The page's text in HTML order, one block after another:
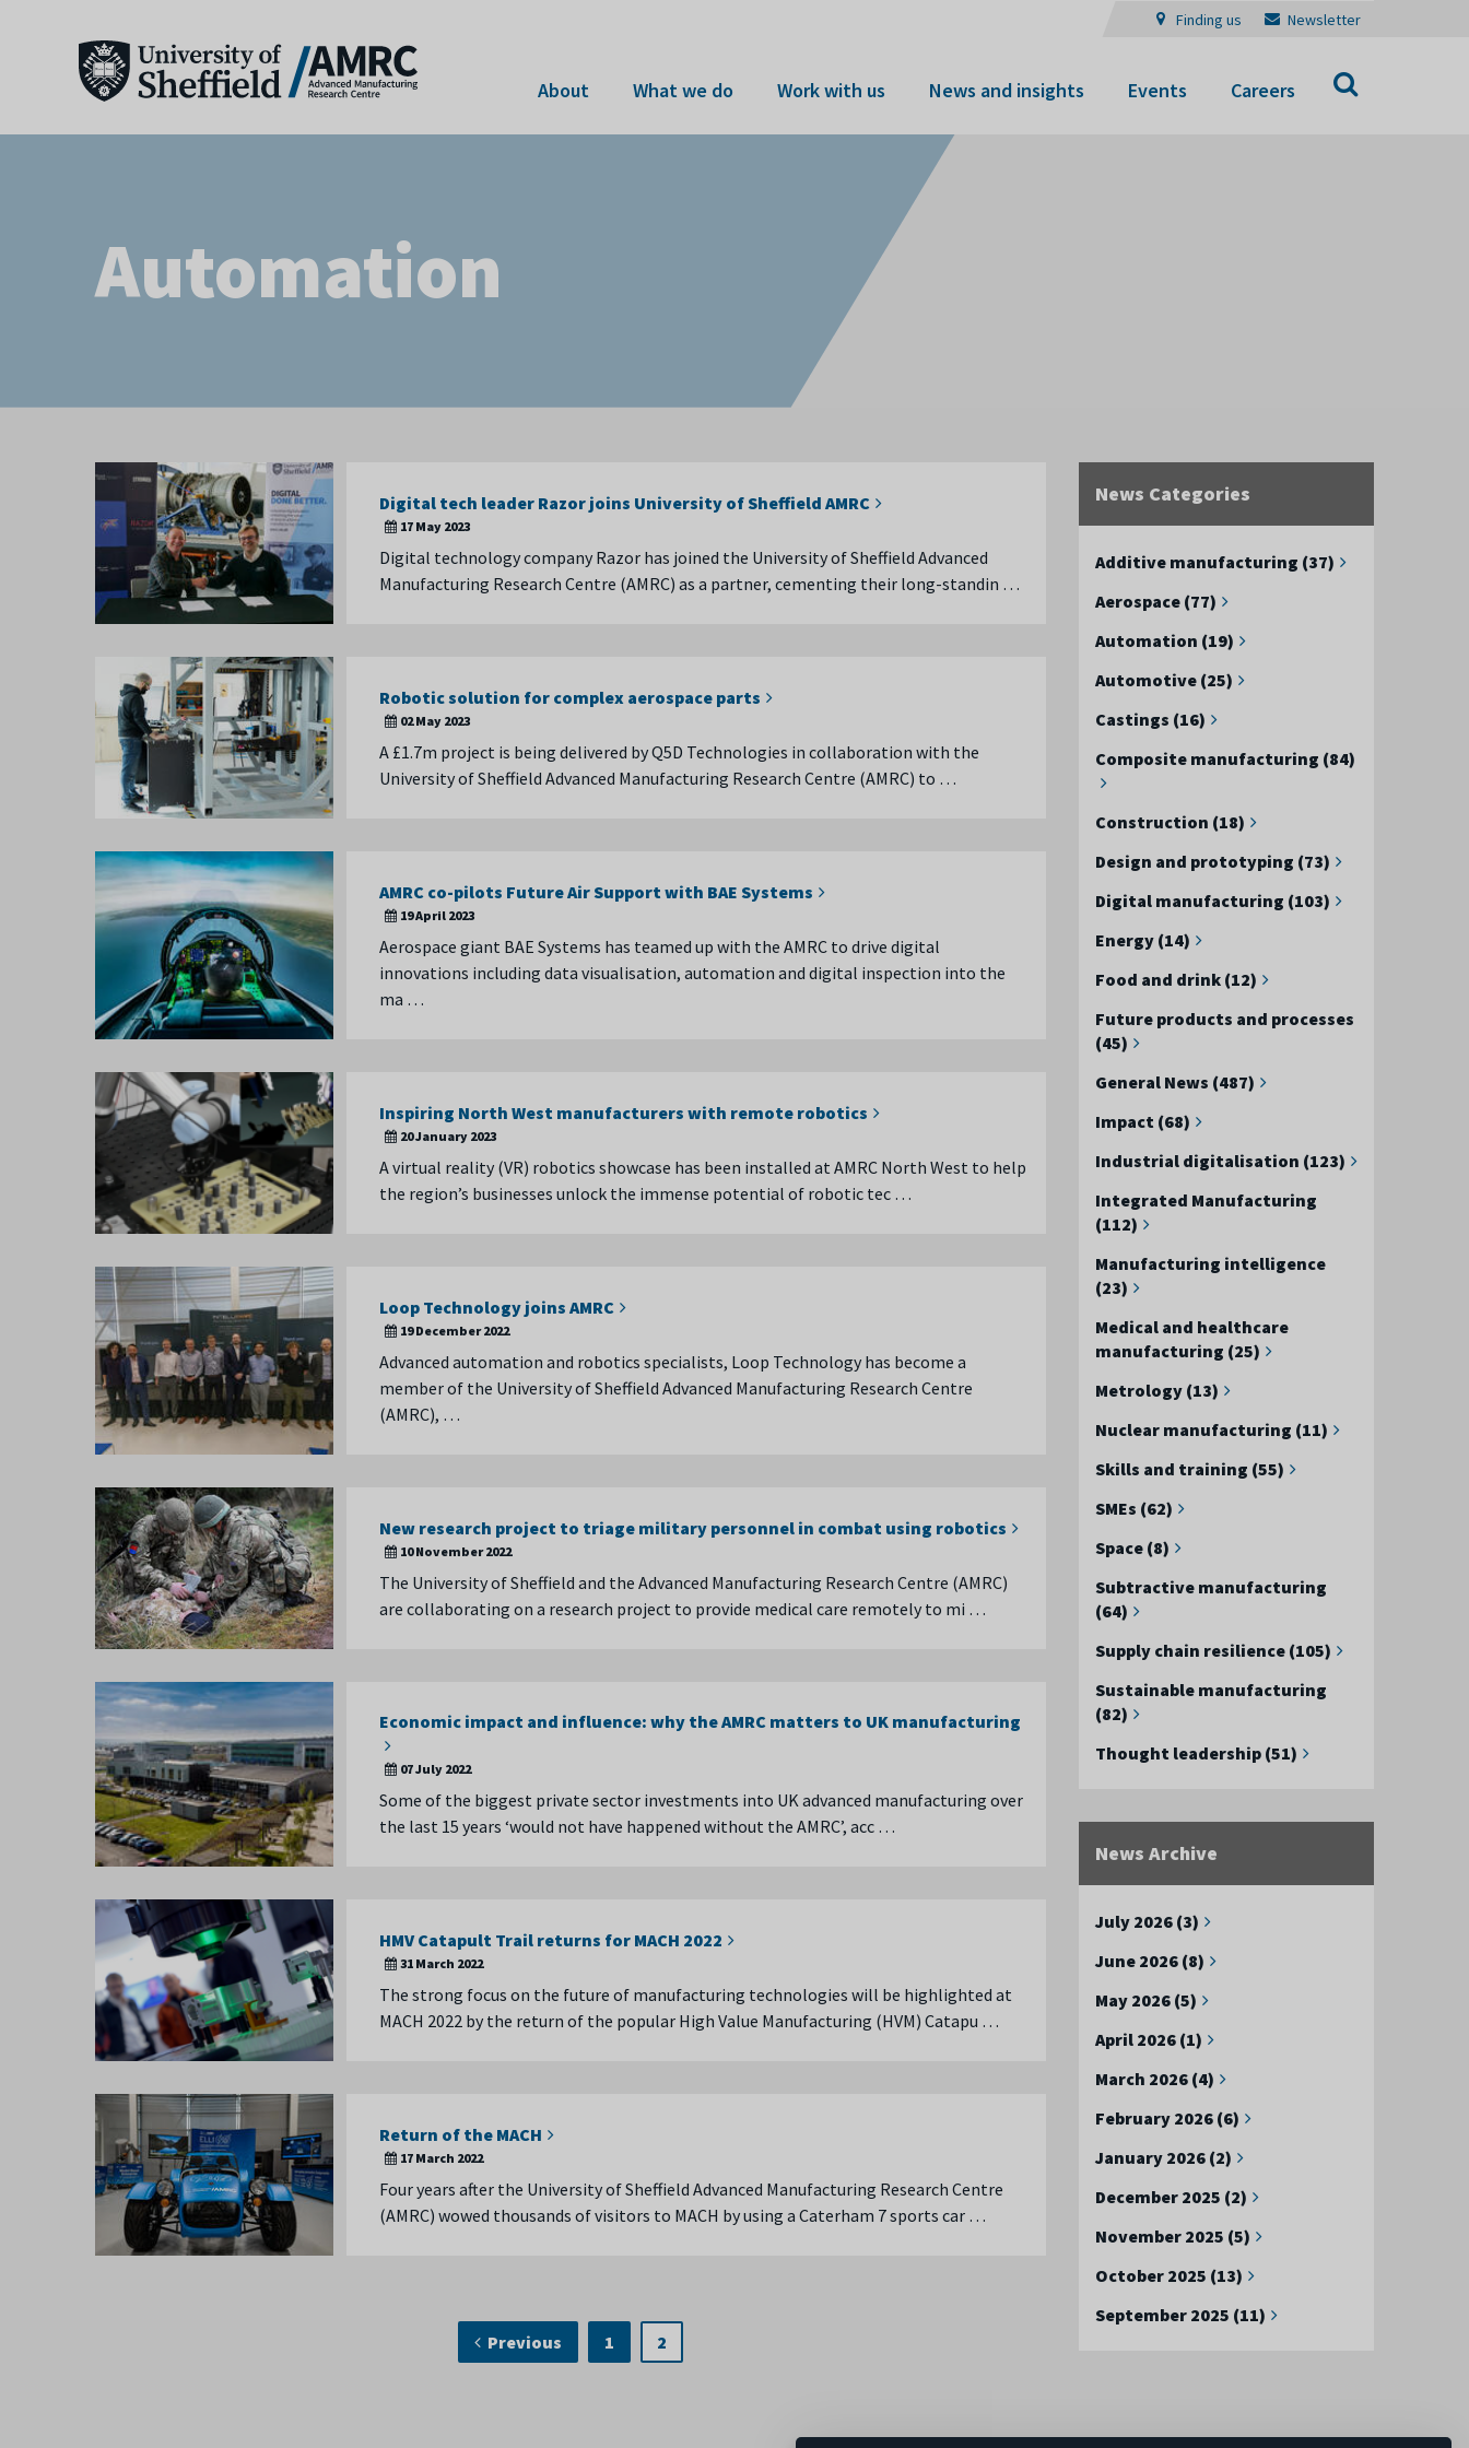
Finding us Newsletter
About What we do Work with us News and insights Events Careers
Automation
News Categories
Additive manufacturing (37)
Aerospace (77)
Automation (19)
Automotive (25)
Castings (16)
Composite manufacturing (84)
Construction (18)
Design and prototyping (73)
Digital manufacturing (103)
Energy (14)
Food and drink (12)
Future products and processes
(45)
General News (487)
Impact (68)
Industrial digitalisation (123)
Integrated Manufacturing
(112)
Manufacturing intelligence
(23)
Medical and healthcare
manufacturing (25)
Metrology (13)
Nuclear manufacturing (11)
Skills and training (55)
SMEs (62)
Space (8)
Subtractive manufacturing
(64)
Supply chain resilience (105)
Sustainable manufacturing
(82)
Thought leadership (51)
News Archive
July 2026 (3)
June 2026 (8)
May 2026 (5)
April 2026 (1)
March 2026 (4)
February 2026 (6)
January 2026 (2)
December 2025 (2)
November 2025 (5)
October 2025 (13)
September 2025 (11)
Digital tech leader Razor joins University of Sheffield AMRC
17 May 2023
Digital technology company Razor has joined the University of Sheffield Advanced
Manufacturing Research Centre (AMRC) as a partner, cementing their long-standin …
Robotic solution for complex aerospace parts
02 May 2023
A £1.7m project is being delivered by Q5D Technologies in collaboration with the
University of Sheffield Advanced Manufacturing Research Centre (AMRC) to …
AMRC co-pilots Future Air Support with BAE Systems
19 April 2023
Aerospace giant BAE Systems has teamed up with the AMRC to drive digital
innovations including data visualisation, automation and digital inspection into the
ma …
Inspiring North West manufacturers with remote robotics
20 January 2023
A virtual reality (VR) robotics showcase has been installed at AMRC North West to help
the region’s businesses unlock the immense potential of robotic tec …
Loop Technology joins AMRC
19 December 2022
Advanced automation and robotics specialists, Loop Technology has become a
member of the University of Sheffield Advanced Manufacturing Research Centre
(AMRC), …
New research project to triage military personnel in combat using robotics
10 November 2022
The University of Sheffield and the Advanced Manufacturing Research Centre (AMRC)
are collaborating on a research project to provide medical care remotely to mi …
Economic impact and influence: why the AMRC matters to UK manufacturing
07 July 2022
Some of the biggest private sector investments into UK advanced manufacturing over
the last 15 years ‘would not have happened without the AMRC’, acc …
HMV Catapult Trail returns for MACH 2022
31 March 2022
The strong focus on the future of manufacturing technologies will be highlighted at
MACH 2022 by the return of the popular High Value Manufacturing (HVM) Catapu …
Return of the MACH
17 March 2022
Four years after the University of Sheffield Advanced Manufacturing Research Centre
(AMRC) wowed thousands of visitors to MACH by using a Caterham 7 sports car …
Previous 1 2